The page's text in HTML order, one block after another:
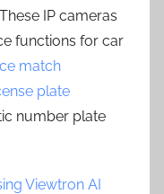
IP cameras
functions for car
match
plate
number plate
Viewtron AI